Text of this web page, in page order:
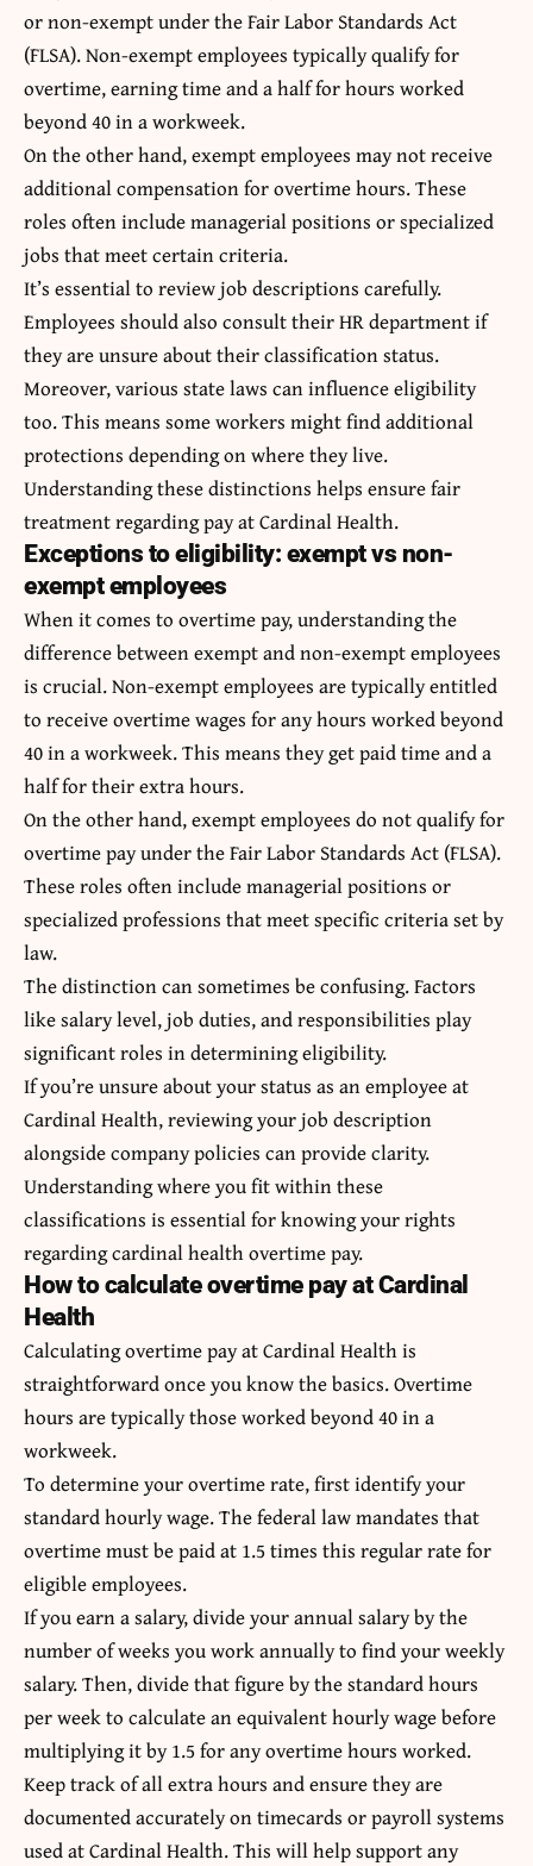
or non-exempt under the Fair Labor Standards Act
(FLSA). Non-exempt employees typically qualify for
overtime, earning time and a half for hours worked
beyond 40 in a workweek.
On the other hand, exempt employees may not receive
additional compensation for overtime hours. These
roles often include managerial positions or specialized
jobs that meet certain criteria.
It’s essential to review job descriptions carefully.
Employees should also consult their HR department if
they are unsure about their classification status.
Moreover, various state laws can influenceeligibility
too. This means some workers might find additional
protections depending on where they live.
Understanding these distinctions helps ensure fair
treatment regarding pay at Cardinal Health.
Exceptions to eligibility: exempt vs non-
exempt employees
When it comes to overtime pay, understanding the
difference between exempt and non-exempt employees
is crucial. Non-exempt employees are typically entitled
to receive overtime wages for any hours worked beyond
40 in a workweek. This means they get paid time and a
half for their extra hours.
On the other hand, exempt employees do not qualify for
overtime pay under the Fair Labor Standards Act (FLSA).
These roles often include managerial positions or
specialized professions that meet specific criteria set by
law.
The distinction can sometimes be confusing. Factors
like salary level, job duties, and responsibilities play
significant roles in determining eligibility.
If you’re unsure about your status as an employee at
Cardinal Health, reviewing your job description
alongside company policies can provide clarity.
Understanding where you fit within these
classifications is essential for knowing your rights
regarding cardinal health overtime pay.
How to calculate overtime pay at Cardinal
Health
Calculating overtime pay at Cardinal Health is
straightforward once you know the basics. Overtime
hours are typically those worked beyond 40 in a
workweek.
To determine your overtime rate, first identify your
standard hourly wage. The federal law mandates that
overtime must be paid at 1.5 times this regular rate for
eligible employees.
If you earn a salary, divide your annual salary by the
number of weeks you work annually to find your weekly
salary. Then, divide that figure by the standard hours
per week to calculate an equivalent hourly wage before
multiplying it by 1.5 for any overtime hours worked.
Keep track of all extra hours and ensure they are
documented accurately on timecards or payroll systems
used at Cardinal Health. This will help support any